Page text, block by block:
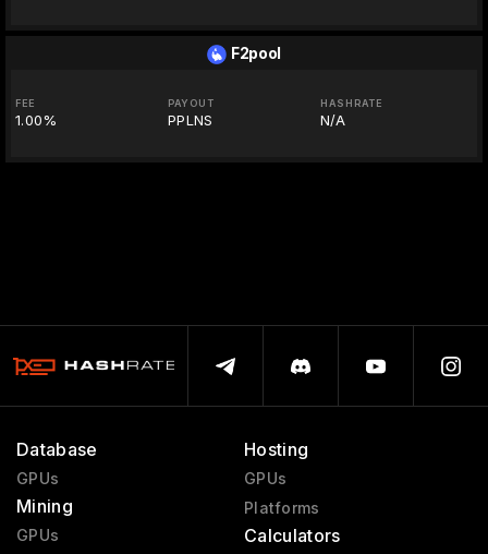
F2pool
FEE
1.00%
PAYOUT
PPLNS
HASHRATE
N/A
Database
GPUs
Mining
GPUs
Hosting
GPUs
Platforms
Calculators